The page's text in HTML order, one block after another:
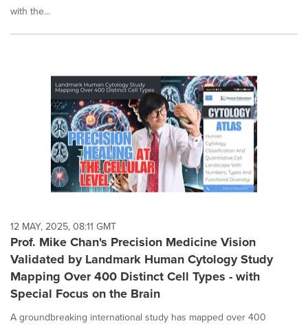
with the...
12 MAY, 2025, 08:11 GMT
Prof. Mike Chan's Precision Medicine Vision
Validated by Landmark Human Cytology Study
Mapping Over 400 Distinct Cell Types - with
Special Focus on the Brain
A groundbreaking international study has mapped over 400